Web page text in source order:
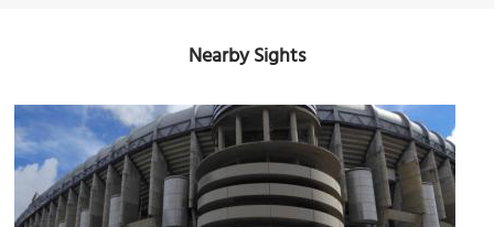
Nearby Sights